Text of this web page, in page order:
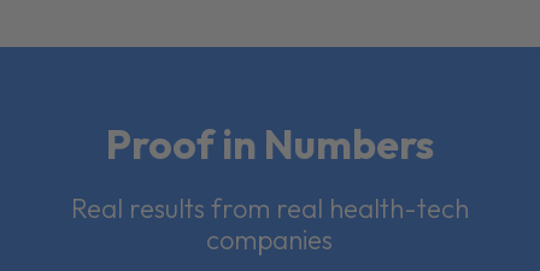
Proof in Numbers
Real results from real health-tech
companies